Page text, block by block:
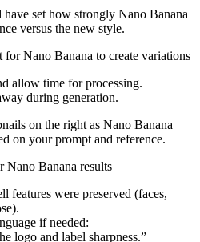
set how strongly Nano Banana
versus the new style.
Nano Banana to create variations
allow time for processing.
during generation.
on the right as Nano Banana
on your prompt and reference.
Nano Banana results
features were preserved (faces,
if needed:
logo and label sharpness.”